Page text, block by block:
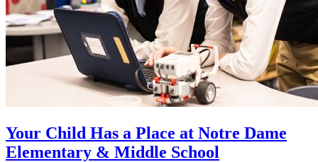
Your Child Has a Place at Notre Dame
Elementary & Middle School